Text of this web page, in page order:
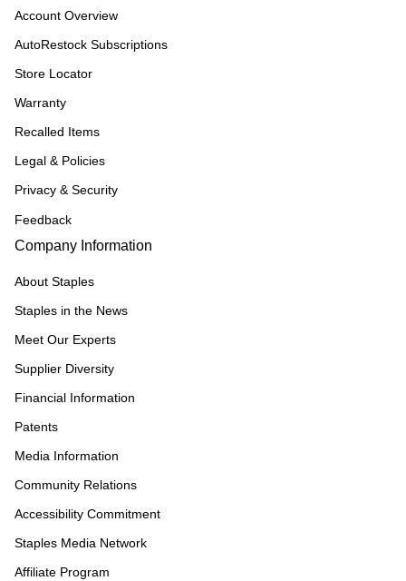
Account Overview
AutoRestock Subscriptions
Store Locator
Warranty
Recalled Items
Legal & Policies
Privacy & Security
Feedback
Company Information
About Staples
Staples in the News
Meet Our Experts
Supplier Diversity
Financial Information
Patents
Media Information
Community Relations
Accessibility Commitment
Staples Media Network
Affiliate Program